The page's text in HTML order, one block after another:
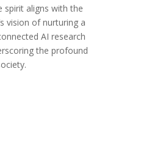
spirit aligns with the
vision of nurturing a
AI research
the profound